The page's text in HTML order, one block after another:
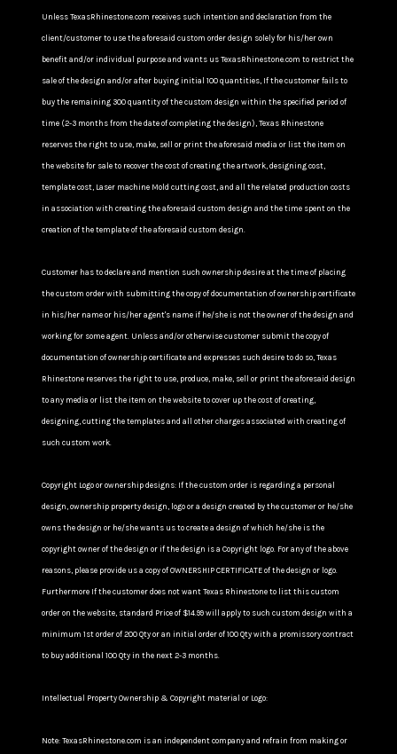
Unless TexasRhinestone.com receives such intention and declaration from the
client/customer to use the aforesaid custom order design solely for his/her own
benefit and/or individual purpose and wants us TexasRhinestone.com to restrict the
sale of the design and/or after buying initial 100 quantities, If the customer fails to
buy the remaining 300 quantity of the custom design within the specified period of
time (2-3 months from the date of completing the design), Texas Rhinestone
reserves the right to use, make, sell or print the aforesaid media or list the item on
the website for sale to recover the cost of creating the artwork, designing cost,
template cost, Laser machine Mold cutting cost, and all the related production costs
in association with creating the aforesaid custom design and the time spent on the
creation of the template of the aforesaid custom design.
Customer has to declare and mention such ownership desire at the time of placing
the custom order with submitting the copy of documentation of ownership certificate
in his/her name or his/her agent's name if he/she is not the owner of the design and
working for some agent. Unless and/or otherwise customer submit the copy of
documentation of ownership certificate and expresses such desire to do so, Texas
Rhinestone reserves the right to use, produce, make, sell or print the aforesaid design
to any media or list the item on the website to cover up the cost of creating,
designing, cutting the templates and all other charges associated with creating of
such custom work.
Copyright Logo or ownership designs: If the custom order is regarding a personal
design, ownership property design, logo or a design created by the customer or he/she
owns the design or he/she wants us to create a design of which he/she is the
copyright owner of the design or if the design is a Copyright logo. For any of the above
reasons, please provide us a copy of OWNERSHIP CERTIFICATE of the design or logo.
Furthermore If the customer does not want Texas Rhinestone to list this custom
order on the website, standard Price of $14.99 will apply to such custom design with a
minimum 1st order of 200 Qty or an initial order of 100 Qty with a promissory contract
to buy additional 100 Qty in the next 2-3 months.
Intellectual Property Ownership & Copyright material or Logo:
Note: TexasRhinestone.com is an independent company and refrain from making or